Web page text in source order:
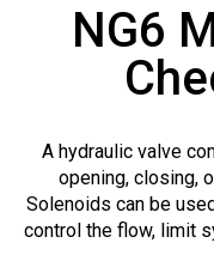
NG6
A hydraulic valve
opening, closing,
Solenoids can be
control the flow, limit